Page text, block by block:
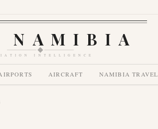
NAMIBIA
INTELLIGENCE
AIRCRAFT NAMIBIA TRAVEL